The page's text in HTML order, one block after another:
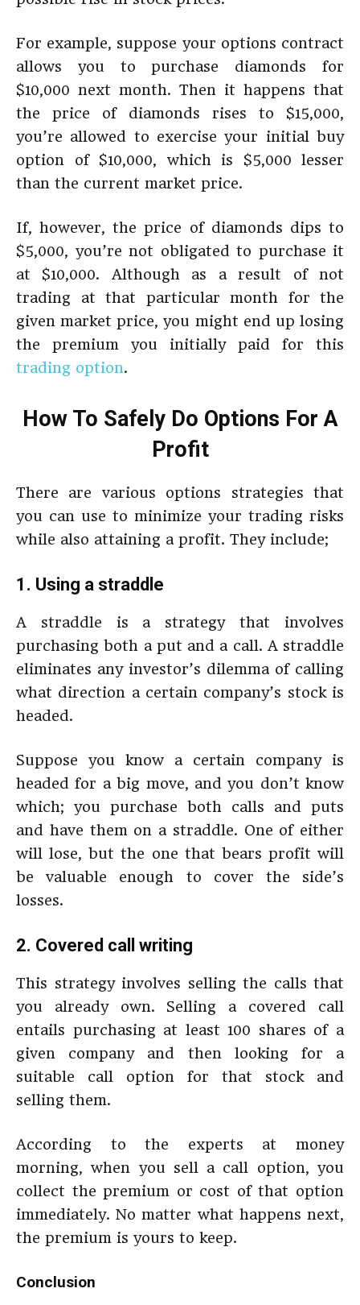
For example, suppose your options contract
allows you to purchase diamonds for
$10,000 next month. Then it happens that
the price of diamonds rises to $15,000,
you’re allowed to exercise your initial buy
option of $10,000, which is $5,000 lesser
than the current market price.
If, however, the price of diamonds dips to
$5,000, you’re not obligated to purchase it
at $10,000. Although as a result of not
trading at that particular month for the
given market price, you might end up losing
the premium you initially paid for this
trading option.
How To Safely Do Options For A
Profit
There are various options strategies that
you can use to minimize your trading risks
while also attaining a profit. They include;
1. Using a straddle
A straddle is a strategy that involves
purchasing both a put and a call. A straddle
eliminates any investor’s dilemma of calling
what direction a certain company’s stock is
headed.
Suppose you know a certain company is
headed for a big move, and you don’t know
which; you purchase both calls and puts
and have them on a straddle. One of either
will lose, but the one that bears profit will
be valuable enough to cover the side’s
losses.
2. Covered call writing
This strategy involves selling the calls that
you already own. Selling a covered call
entails purchasing at least 100 shares of a
given company and then looking for a
suitable call option for that stock and
selling them.
According to the experts at money
morning, when you sell a call option, you
collect the premium or cost of that option
immediately. No matter what happens next,
the premium is yours to keep.
Conclusion